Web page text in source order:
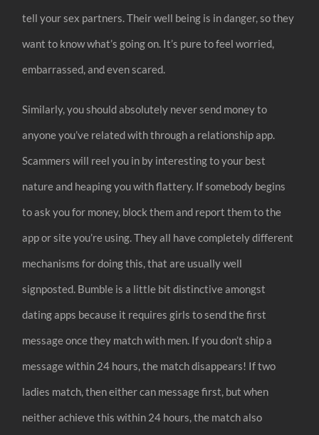
tell your sex partners. Their well being is in danger, so they
want to know what’s going on. It’s pure to feel worried,
embarrassed, and even scared.
Similarly, you should absolutely never send money to
anyone you’ve related with through a relationship app.
Scammers will reel you in by interesting to your best
nature and heaping you with flattery. If somebody begins
to ask you for money, block them and report them to the
app or site you’re using. They all have completely different
mechanisms for doing this, that are usually well
signposted. Bumble is a little bit distinctive amongst
dating apps because it requires girls to send the first
message once they match with men. If you don’t ship a
message within 24 hours, the match disappears! If two
ladies match, then either can message first, but when
neither achieve this within 24 hours, the match also